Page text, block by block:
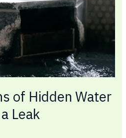
of Hidden Water
Leak